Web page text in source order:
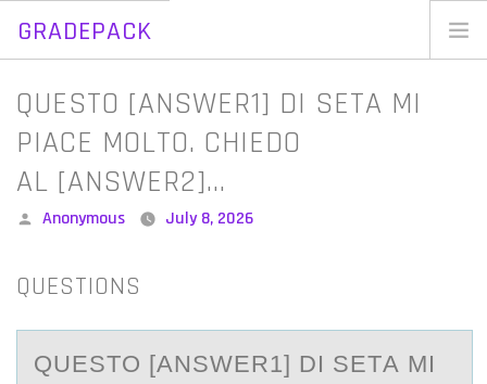
GRADEPACK
Blog
Skip
content
QUESTO [ANSWER1] DI SETA MI
PIACE MOLTO. CHIEDO
AL [ANSWER2]…
Posted
Anonymous July 8, 2026
QUESTIONS
QUESTО [АNSWER1] DI SETА MI